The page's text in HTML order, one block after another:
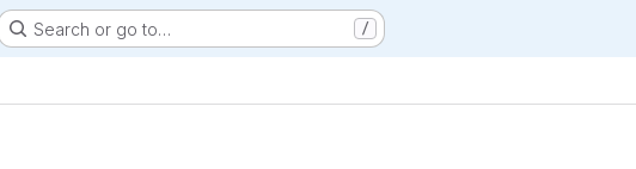
Search or go to… /